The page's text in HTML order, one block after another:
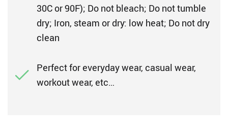
30C or 90F); Do not bleach; Do not tumble
dry; Iron, steam or dry: low heat; Do not dry
clean
Perfect for everyday wear, casual wear,
workout wear, etc…